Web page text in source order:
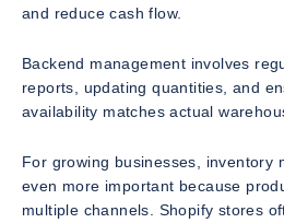
and reduce cash flow.
Backend management involves
reports, updating quantities, and
availability matches actual
For growing businesses, inventory
even more important because
multiple channels. Shopify stores